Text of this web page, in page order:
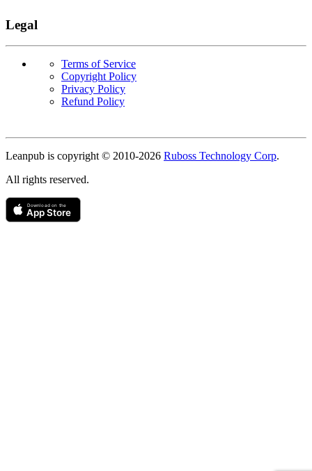
Legal
Terms of Service
Copyright Policy
Privacy Policy
Refund Policy
Leanpub is copyright © 2010-2026 Ruboss Technology Corp.
All rights reserved.